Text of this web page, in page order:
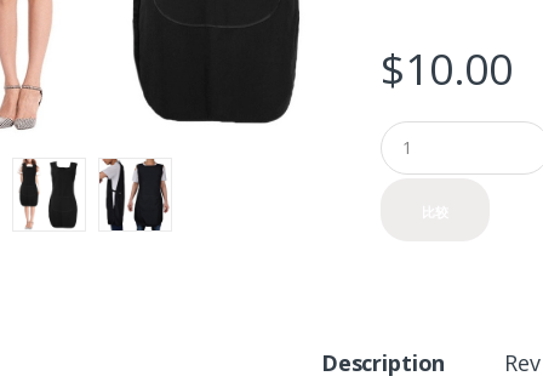
$10.00
Q
u
a
Description